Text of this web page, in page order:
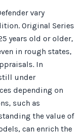
vary
Original Series
years old or older,
in rough states,
In
under
depending on
such as
the value of
can enrich the